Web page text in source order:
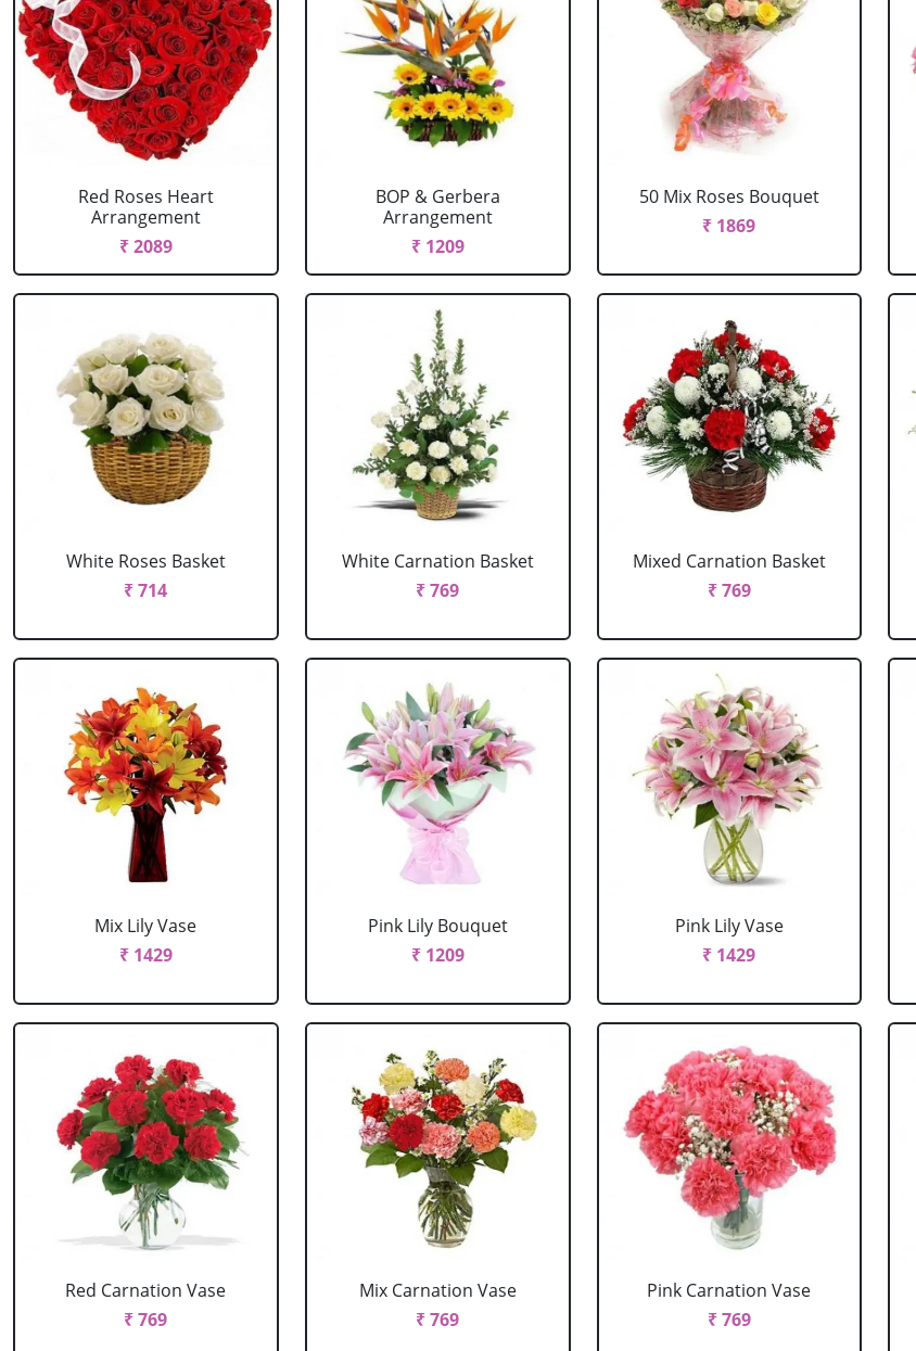
Red Roses Heart
Arrangement
₹ 2089
BOP & Gerbera
Arrangement
₹ 1209
50 Mix Roses Bouquet
₹ 1869
White Roses Basket
₹ 714
White Carnation Basket
₹ 769
Mixed Carnation Basket
₹ 769
Mix Lily Vase
₹ 1429
Pink Lily Bouquet
₹ 1209
Pink Lily Vase
₹ 1429
Red Carnation Vase
₹ 769
Mix Carnation Vase
₹ 769
Pink Carnation Vase
₹ 769